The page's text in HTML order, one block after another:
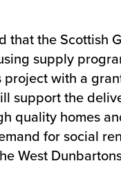
that the Scottish
supply
with a
support the
quality homes
for social
West